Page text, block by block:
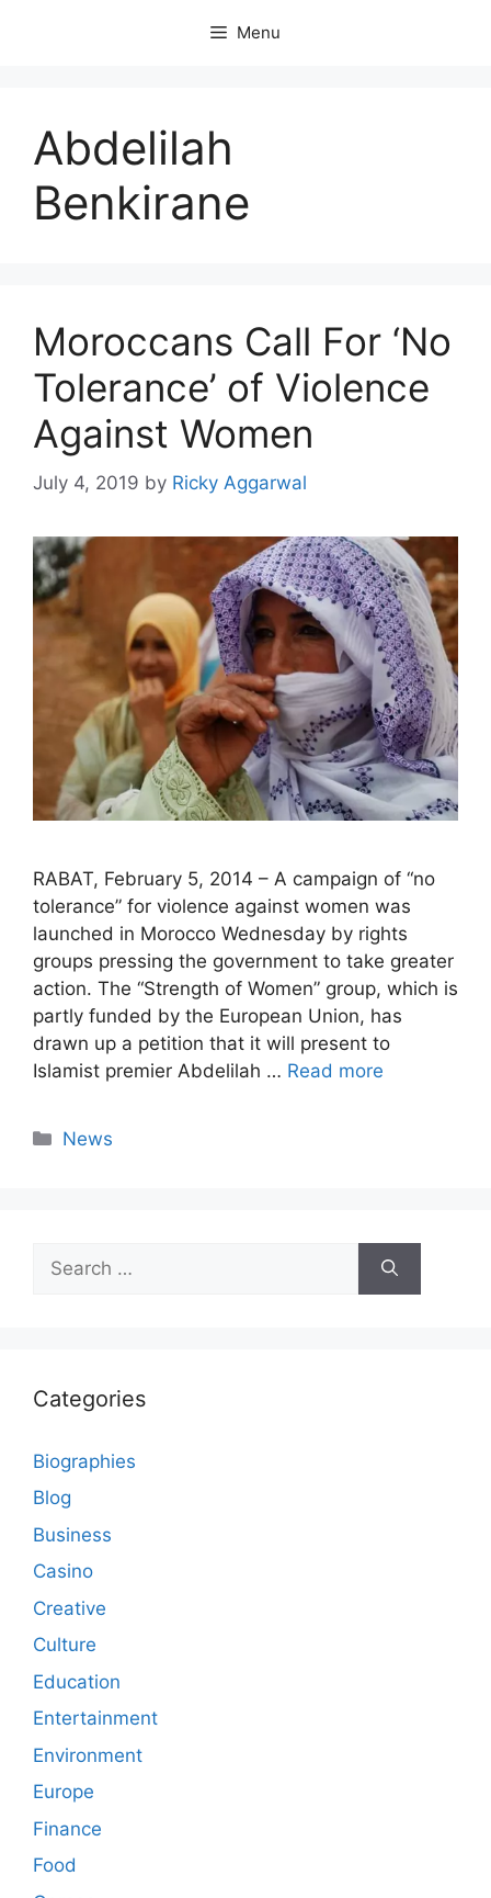
Menu
Abdelilah
Benkirane
Moroccans Call For ‘No
Tolerance’ of Violence
Against Women
July 4, 2019 by Ricky Aggarwal
RABAT, February 5, 2014 – A campaign of “no
tolerance” for violence against women was
launched in Morocco Wednesday by rights
groups pressing the government to take greater
action. The “Strength of Women” group, which is
partly funded by the European Union, has
drawn up a petition that it will present to
Islamist premier Abdelilah … Read more
Categories
News
for:
Categories
Biographies
Blog
Business
Casino
Creative
Culture
Education
Entertainment
Environment
Europe
Finance
Food